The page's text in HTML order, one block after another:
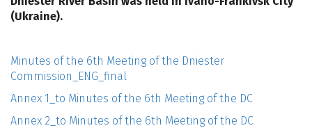
(Ukraine).
Minutes of the 6th Meeting of the Dniester
Commission_ENG_final
Annex 1_to Minutes of the 6th Meeting of the DC
Annex 2_to Minutes of the 6th Meeting of the DC